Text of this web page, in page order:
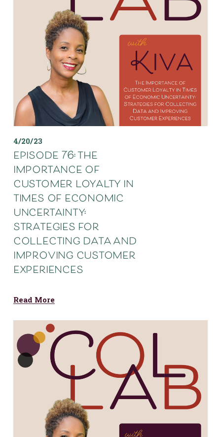
4/20/23
episode 76: the
importance of
customer loyalty in
times of economic
uncertainty:
strategies for
collecting data and
improving customer
experiences
Read More